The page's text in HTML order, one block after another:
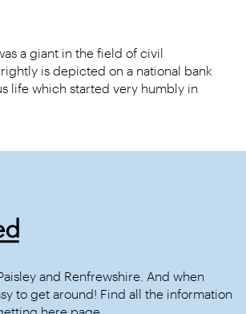
a giant in the field of civil
is depicted on a national bank
life which started very humbly in
and Renfrewshire. And when
to get around! Find all the information